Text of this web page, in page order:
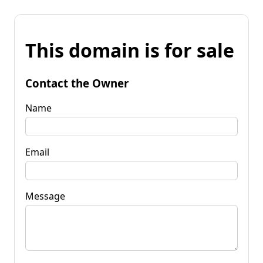
This domain is for sale
Contact the Owner
Name
Email
Message